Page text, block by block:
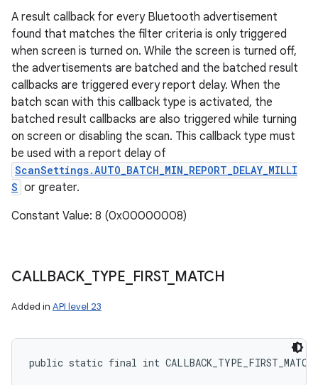
A result callback for every Bluetooth advertisement
found that matches the filter criteria is only triggered
when screen is turned on. While the screen is turned off,
the advertisements are batched and the batched result
callbacks are triggered every report delay. When the
batch scan with this callback type is activated, the
batched result callbacks are also triggered while turning
on screen or disabling the scan. This callback type must
be used with a report delay of
ScanSettings.AUTO_BATCH_MIN_REPORT_DELAY_MILLI
S or greater.
Constant Value: 8 (0x00000008)
CALLBACK TYPE FIRST_ MATCH
Added in API level 23
public static final int CALLBACK_TYPE_FIRST_MATCH